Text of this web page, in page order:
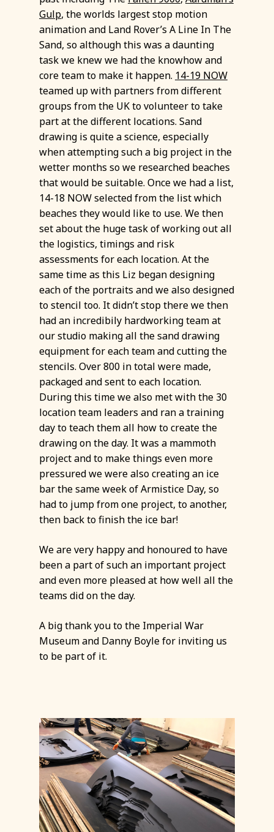
Gulp, the worlds largest stop motion
animation and Land Rover’s A Line In The
Sand, so although this was a daunting
task we knew we had the knowhow and
core team to make it happen. 14-19 NOW
teamed up with partners from different
groups from the UK to volunteer to take
part at the different locations. Sand
drawing is quite a science, especially
when attempting such a big project in the
wetter months so we researched beaches
that would be suitable. Once we had a list,
14-18 NOW selected from the list which
beaches they would like to use. We then
set about the huge task of working out all
the logistics, timings and risk
assessments for each location. At the
same time as this Liz began designing
each of the portraits and we also designed
to stencil too. It didn’t stop there we then
had an incredibily hardworking team at
our studio making all the sand drawing
equipment for each team and cutting the
stencils. Over 800 in total were made,
packaged and sent to each location.
During this time we also met with the 30
location team leaders and ran a training
day to teach them all how to create the
drawing on the day. It was a mammoth
project and to make things even more
pressured we were also creating an ice
bar the same week of Armistice Day, so
had to jump from one project, to another,
then back to finish the ice bar!
We are very happy and honoured to have
been a part of such an important project
and even more pleased at how well all the
teams did on the day.
A big thank you to the Imperial War
Museum and Danny Boyle for inviting us
to be part of it.